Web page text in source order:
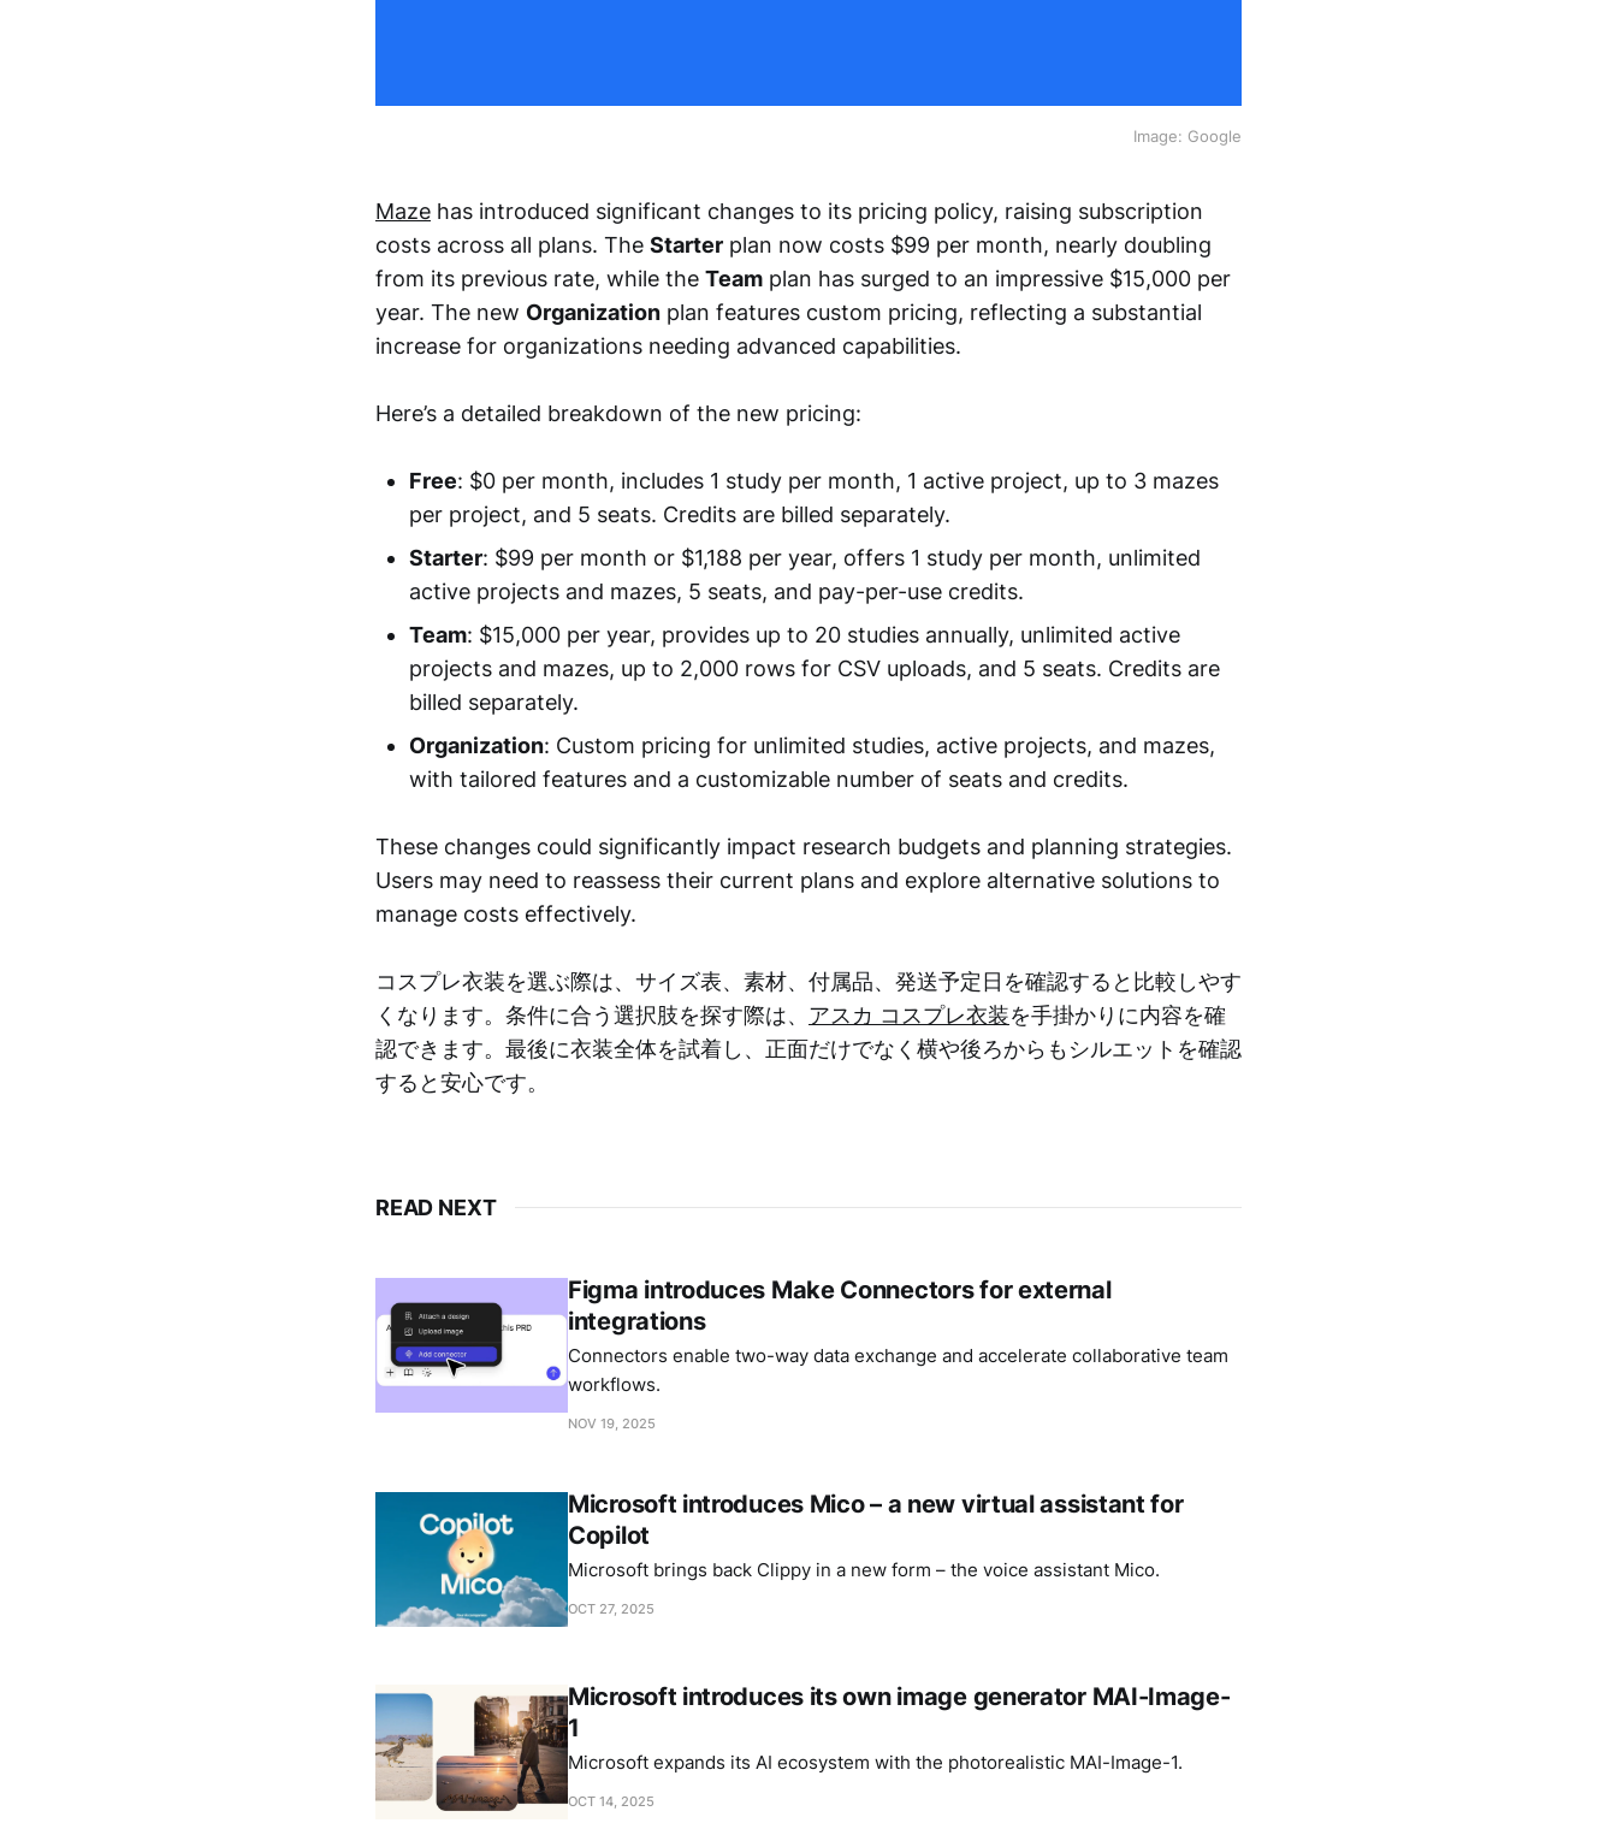
Image: Google
Maze has introduced significant changes to its pricing policy, raising subscription
costs across all plans. The Starter plan now costs $99 per month, nearly doubling
from its previous rate, while the Team plan has surged to an impressive $15,000 per
year. The new Organization plan features custom pricing, reflecting a substantial
increase for organizations needing advanced capabilities.
Here’s a detailed breakdown of the new pricing:
Free: $0 per month, includes 1 study per month, 1 active project, up to 3 mazes
per project, and 5 seats. Credits are billed separately.
Starter: $99 per month or $1,188 per year, offers 1 study per month, unlimited
active projects and mazes, 5 seats, and pay-per-use credits.
Team: $15,000 per year, provides up to 20 studies annually, unlimited active
projects and mazes, up to 2,000 rows for CSV uploads, and 5 seats. Credits are
billed separately.
Organization: Custom pricing for unlimited studies, active projects, and mazes,
with tailored features and a customizable number of seats and credits.
These changes could significantly impact research budgets and planning strategies.
Users may need to reassess their current plans and explore alternative solutions to
manage costs effectively.
コスプレ衣装を選ぶ際は、サイズ表、素材、付属品、発送予定日を確認すると比較しやす
くなります。条件に合う選択肢を探す際は、 アスカ コスプレ衣装を手掛かりに内容を確
認できます。最後に衣装全体を試着し、正面だけでなく横や後ろからもシルエットを確認
すると安心です。
READ NEXT
Figma introduces Make Connectors for external
integrations
Connectors enable two-way data exchange and accelerate collaborative team
workflows.
NOV 19, 2025
Microsoft introduces Mico – a new virtual assistant for
Copilot
Microsoft brings back Clippy in a new form – the voice assistant Mico.
OCT 27, 2025
Microsoft introduces its own image generator MAI-Image-
1
Microsoft expands its AI ecosystem with the photorealistic MAI-Image-1.
OCT 14, 2025